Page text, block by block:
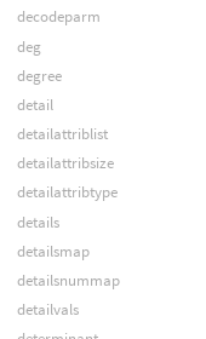
decodeparm
deg
degree
detail
detailattriblist
detailattribsize
detailattribtype
details
detailsmap
detailsnummap
detailvals